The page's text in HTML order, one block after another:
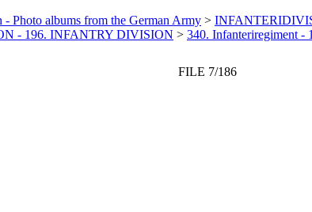
Photo albums from the German Army >
- 196. INFANTRY DIVISION > 340. Infanteriregiment -
FILE 7/186